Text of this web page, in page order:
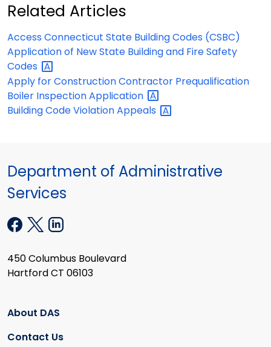
Related Articles
Access Connecticut State Building Codes (CSBC)
Application of New State Building and Fire Safety
Codes
Apply for Construction Contractor Prequalification
Boiler InspectionApplication
Building Code ViolationAppeals
Department of Administrative
Services
450 Columbus Boulevard
Hartford CT 06103
About DAS
Contact Us